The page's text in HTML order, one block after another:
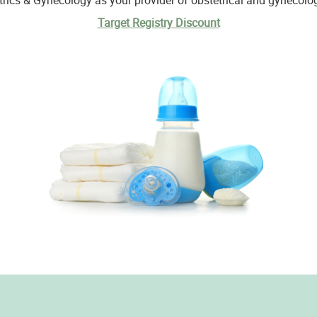
Target Registry Discount